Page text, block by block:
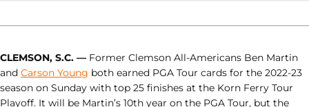
CLEMSON, S.C. — Former Clemson All-Americans Ben Martin
and Carson Young both earned PGA Tour cards for the 2022-23
season on Sunday with top 25 finishes at the Korn Ferry Tour
Playoff. It will be Martin’s 10th year on the PGA Tour, but the